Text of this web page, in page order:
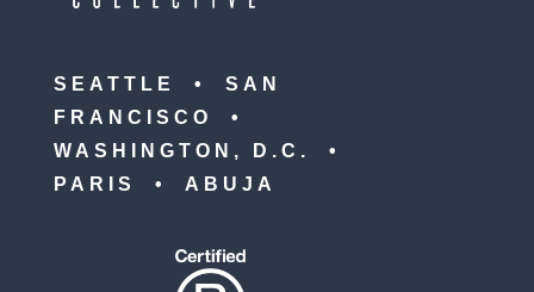
SEATTLE • SAN
FRANCISCO •
WASHINGTON, D.C. •
PARIS • ABUJA